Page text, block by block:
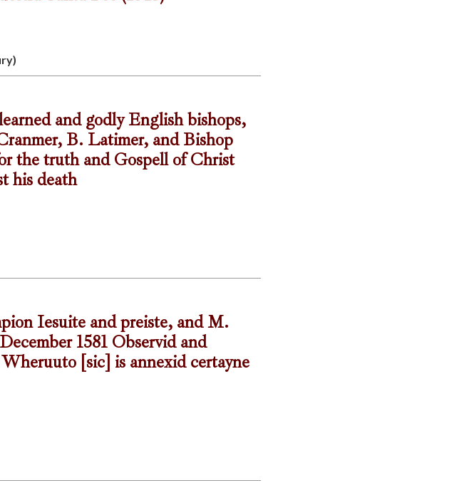
and godly English bishops,
B. Latimer, and Bishop
the truth and Gospell of Christ
his death
Iesuite and preiste, and M.
1581 Observid and
[sic] is annexid certayne